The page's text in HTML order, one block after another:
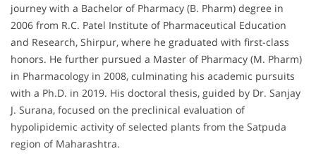
journey with a Bachelor of Pharmacy (B. Pharm) degree in
2006 from R.C. Patel Institute of Pharmaceutical Education
and Research, Shirpur, where he graduated with first-class
honors. He further pursued a Master of Pharmacy (M. Pharm)
in Pharmacology in 2008, culminating his academic pursuits
with a Ph.D. in 2019. His doctoral thesis, guided by Dr. Sanjay
J. Surana, focused on the preclinical evaluation of
hypolipidemic activity of selected plants from the Satpuda
region of Maharashtra.